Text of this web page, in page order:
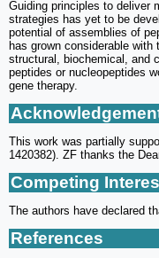
Guiding principles to deliver
strategies has yet to be
potential of assemblies of
has grown considerable
structural, biochemical, and
peptides or nucleopeptides
gene therapy.
This work was partially
1420382). ZF thanks the
Competing
The authors have declared
References